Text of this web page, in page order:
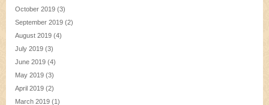
October 2019 (3)
September 2019 (2)
August 2019 (4)
July 2019 (3)
June 2019 (4)
May 2019 (3)
April 2019 (2)
March 2019 (1)